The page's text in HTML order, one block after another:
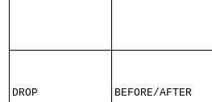
DROP BEFORE/AFTER